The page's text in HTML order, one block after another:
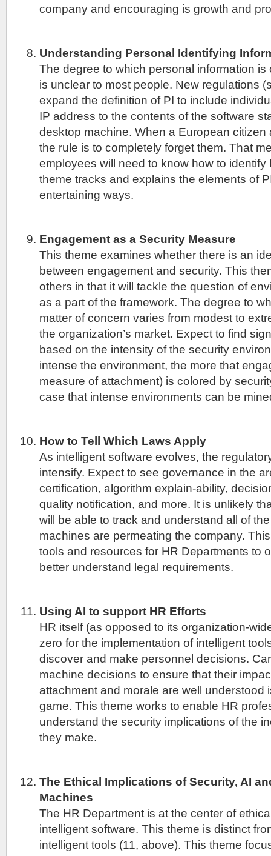
company and encouraging is growth and
Understanding Personal Identifying
The degree to which personal information
is unclear to most people. New regulations
expand the definition of PI to include
IP address to the contents of the software
desktop machine. When a European citizen
the rule is to completely forget them. That
employees will need to know how to identify
theme tracks and explains the elements of
entertaining ways.
Engagement as a Security Measure
This theme examines whether there is an
between engagement and security. This
others in that it will tackle the question of
as a part of the framework. The degree to
matter of concern varies from modest to
the organization’s market. Expect to find
based on the intensity of the security
intense the environment, the more that
measure of attachment) is colored by
case that intense environments can be
How to Tell Which Laws Apply
As intelligent software evolves, the
intensify. Expect to see governance in the
certification, algorithm explain-ability,
quality notification, and more. It is unlikely
will be able to track and understand all of
machines are permeating the company.
tools and resources for HR Departments to
better understand legal requirements.
Using AI to support HR Efforts
HR itself (as opposed to its organization-
zero for the implementation of intelligent
discover and make personnel decisions.
machine decisions to ensure that their
attachment and morale are well understood
game. This theme works to enable HR
understand the security implications of the
they make.
The Ethical Implications of Security, AI
Machines
The HR Department is at the center of
intelligent software. This theme is distinct
intelligent tools (11, above). This theme